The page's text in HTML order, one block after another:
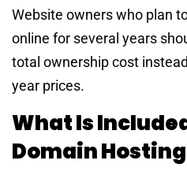
Website owners who plan
online for several years
total ownership cost
year prices.
What Is
Domain